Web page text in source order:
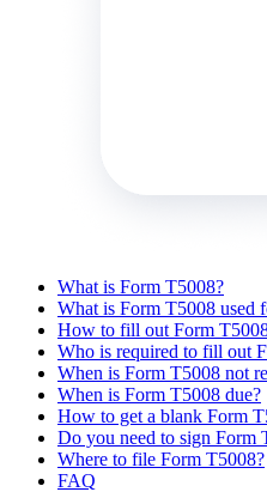
What is Form T5008?
What is Form T5008 used
How to fill out Form
Who is required to fill out
When is Form T5008 not
When is Form T5008 due?
How to get a blank Form
Do you need to sign Form
Where to file Form T5008?
FAQ